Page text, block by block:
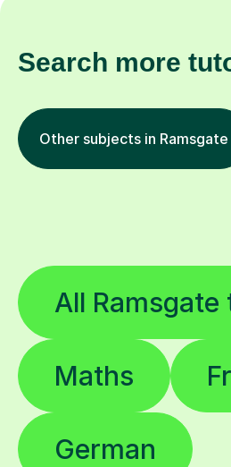
Search more
Other subjects in Ramsgate
All
Maths
German